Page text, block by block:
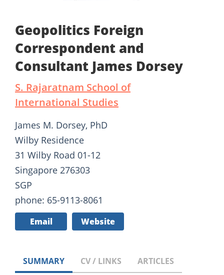
Geopolitics Foreign
Correspondent and
Consultant James Dorsey
S. Rajaratnam School of
International Studies
James M. Dorsey, PhD
Wilby Residence
31 Wilby Road 01-12
Singapore 276303
SGP
phone: 65-9113-8061
Email Website
SUMMARY CV / LINKS
ARTICLES